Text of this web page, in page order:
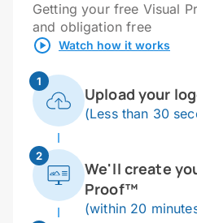
Getting your free Visual
and obligation free
Watch how it works
1
Upload your
(Less than 30
2
We'll create
Proof™
(within 20